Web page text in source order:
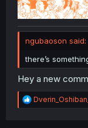
ngubaoson said:
there’s
Hey a new
R
e